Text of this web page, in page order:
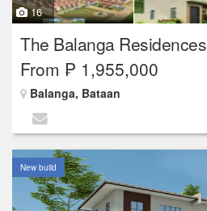
16
The Balanga Residences
From ₱ 1,955,000
Balanga, Bataan
New build